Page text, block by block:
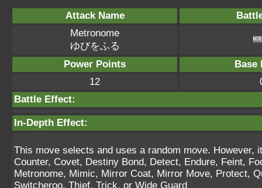
Attack Name
Metronome
ゆびをふる
Power Points
Base
12
Battle Effect:
In-Depth Effect:
This move selects and uses a random move.
Counter, Covet, Destiny Bond, Detect, Endure, Feint,
Metronome, Mimic, Mirror Coat, Mirror Move, Protect,
Switcheroo, Thief, Trick, or Wide Guard